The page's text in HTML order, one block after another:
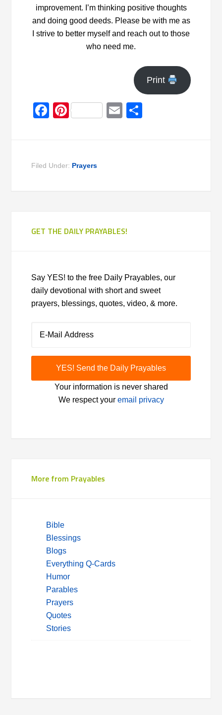
improvement. I’m thinking positive thoughts
and doing good deeds. Please be with me as
I strive to better myself and reach out to those
who need me.
Print
Facebook
PinterestEmail
Filed Under: Prayers
GET THE DAILY PRAYABLES!
Say YES! to the free Daily Prayables, our
daily devotional with short and sweet
prayers, blessings, quotes, video, & more.
Your information is never shared
We respect your email privacy
More from Prayables
Bible
Blessings
Blogs
Everything Q-Cards
Humor
Parables
Prayers
Quotes
Stories